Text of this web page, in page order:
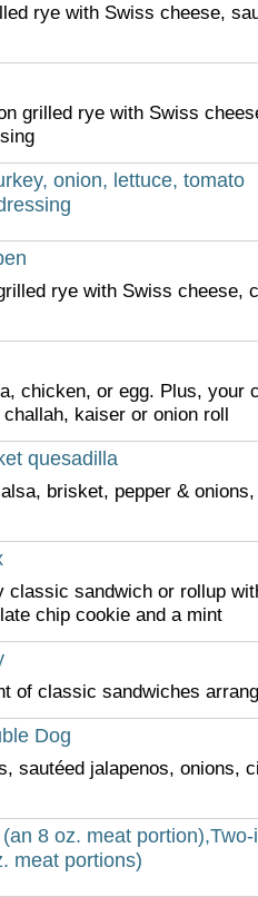
rye with Swiss cheese,
grilled rye with Swiss
onion, lettuce, tomato
rye with Swiss cheese,
chicken, or egg. Plus, your
kaiser or onion roll
quesadilla
brisket, pepper &
classic sandwich or rollup
chip cookie and a mint
of classic sandwiches
Dog
sautéed jalapenos, onions,
8 oz. meat portion),Two-
meat portions)